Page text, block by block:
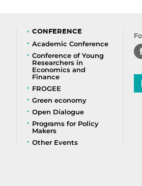
CONFERENCE
Academic Conference
Conference of Young
Researchers in
Economics and
Finance
FROGEE
Green economy
Open Dialogue
Programs for Policy
Makers
Other Events